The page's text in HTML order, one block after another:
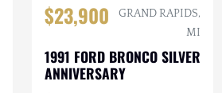
$23,900
GRAND RAPIDS,
MI
1991 FORD BRONCO SILVER
ANNIVERSARY